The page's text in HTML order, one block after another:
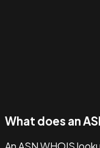
What does an